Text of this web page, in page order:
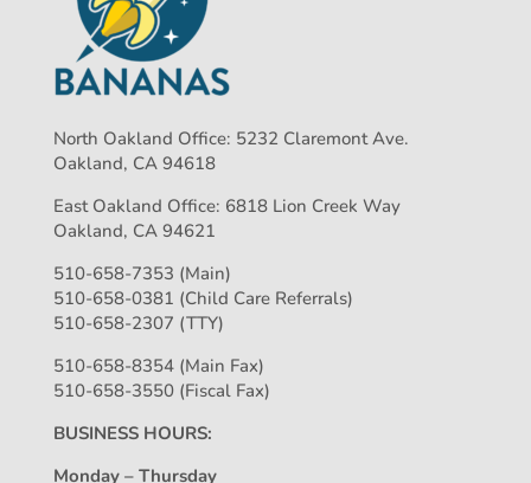
North Oakland Office: 5232 Claremont Ave.
Oakland, CA 94618
East Oakland Office: 6818 Lion Creek Way
Oakland, CA 94621
510-658-7353 (Main)
510-658-0381 (Child Care Referrals)
510-658-2307 (TTY)
510-658-8354 (Main Fax)
510-658-3550 (Fiscal Fax)
BUSINESS HOURS:
Monday – Thursday